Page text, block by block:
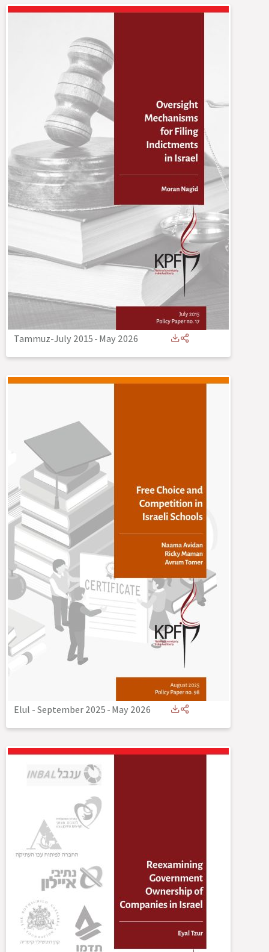
Tammuz-July 2015-May 2026
Elul - September 2025-May 2026